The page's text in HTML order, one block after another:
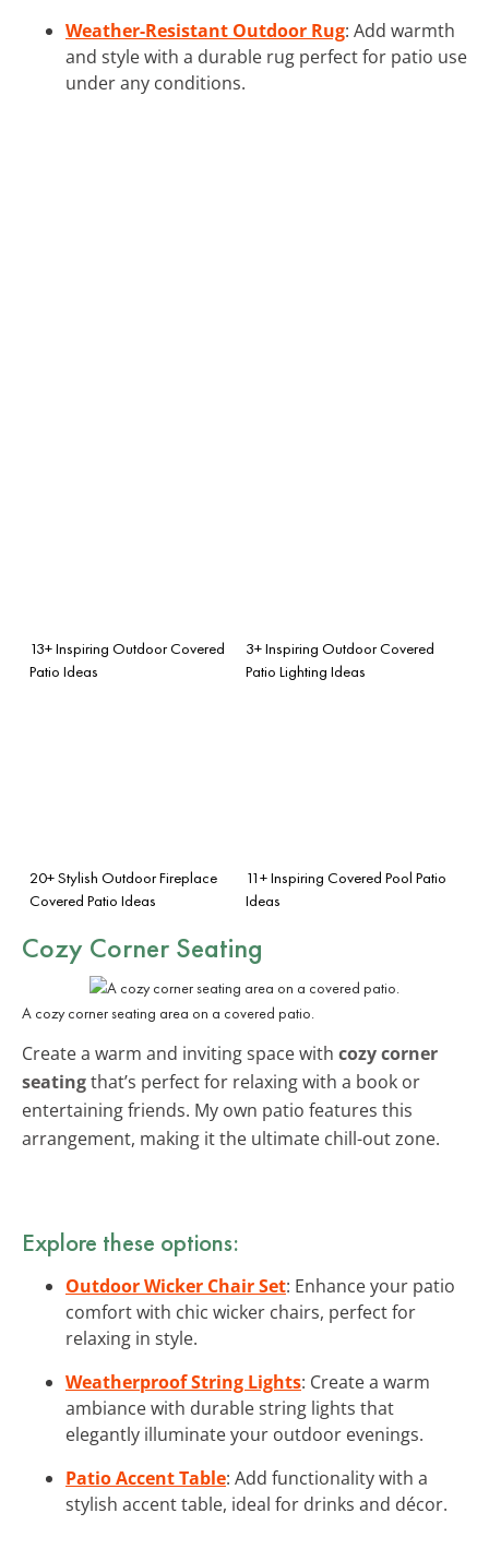
Weather-Resistant Outdoor Rug: Add warmth
and style with a durable rug perfect for patio use
under any conditions.
13+ Inspiring Outdoor Covered
Patio Ideas
3+ Inspiring Outdoor Covered
Patio Lighting Ideas
20+ Stylish Outdoor Fireplace
Covered Patio Ideas
11+ Inspiring Covered Pool Patio
Ideas
Cozy Corner Seating
A cozy corner seating area on a covered patio.
Create a warm and inviting space with cozy corner
seatingthat’s perfect for relaxing with a book or
entertaining friends. My own patio features this
arrangement, making it the ultimate chill-out zone.
Explore these options:
Outdoor Wicker Chair Set: Enhance your patio
comfort with chic wicker chairs, perfect for
relaxing in style.
Weatherproof String Lights: Create a warm
ambiance with durable string lights that
elegantly illuminate your outdoor evenings.
Patio Accent Table: Add functionality with a
stylish accent table, ideal for drinks and décor.